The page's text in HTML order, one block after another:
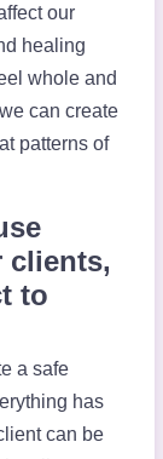
our
healing
whole and
can create
patterns of
clients,
to
a safe
has
can be